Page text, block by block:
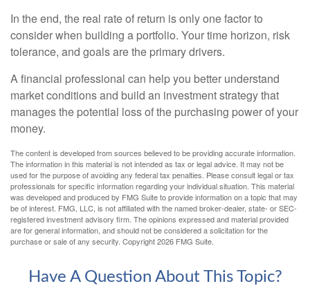
In the end, the real rate of return is only one factor to
consider when building a portfolio. Your time horizon, risk
tolerance, and goals are the primary drivers.
A financial professional can help you better understand
market conditions and build an investment strategy that
manages the potential loss of the purchasing power of your
money.
The content is developed from sources believed to be providing accurate information.
The information in this material is not intended as tax or legal advice. It may not be
used for the purpose of avoiding any federal tax penalties. Please consult legal or tax
professionals for specific information regarding your individual situation. This material
was developed and produced by FMG Suite to provide information on a topic that may
be of interest. FMG, LLC, is not affiliated with the named broker-dealer, state- or SEC-
registered investment advisory firm. The opinions expressed and material provided
are for general information, and should not be considered a solicitation for the
purchase or sale of any security. Copyright2026 FMG Suite.
Have A Question About This Topic?